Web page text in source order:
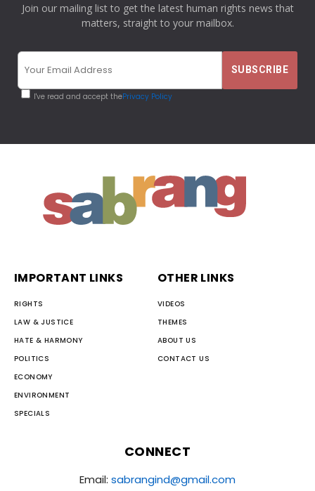
Join our mailing list to get the latest human rights news that
matters, straight to your mailbox.
I've read and accept thePrivacy Policy
IMPORTANT LINKS
RIGHTS
LAW & JUSTICE
HATE & HARMONY
POLITICS
ECONOMY
ENVIRONMENT
SPECIALS
OTHER LINKS
VIDEOS
THEMES
ABOUT US
CONTACT US
CONNECT
Email: sabrangind@gmail.com